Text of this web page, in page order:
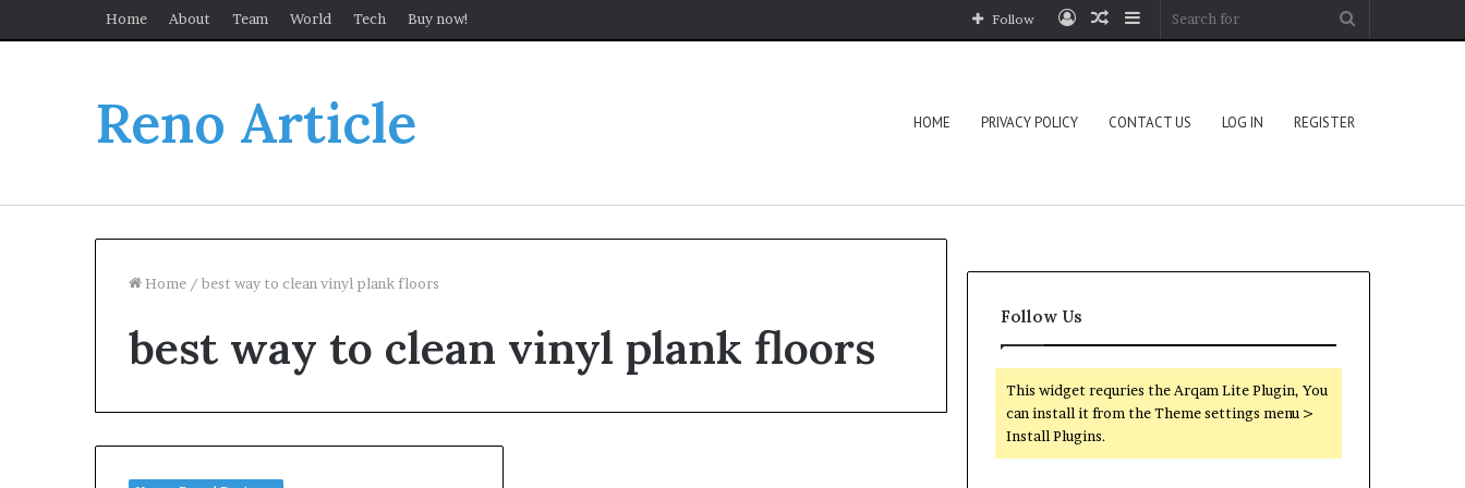
Home About Team World Tech Buy now! Sidebar
Random
Log
Follow
Reno Article HOME PRIVACY POLICY CONTACT US LOG IN REGISTER
Home / best way to clean vinyl plank floors
best way to clean vinyl plank floors
Follow Us
This widget requries the Arqam Lite Plugin, You
can install it from the Theme settings menu >
Install Plugins.